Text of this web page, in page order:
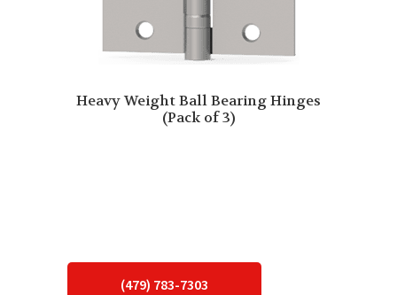
Heavy Weight Ball Bearing Hinges
(Pack of 3)
(479) 783-7303